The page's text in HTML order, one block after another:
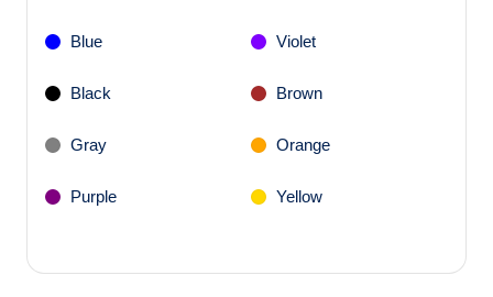
Blue Violet
Black Brown
Gray Orange
Purple Yellow